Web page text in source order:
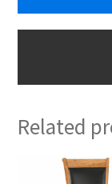
Related